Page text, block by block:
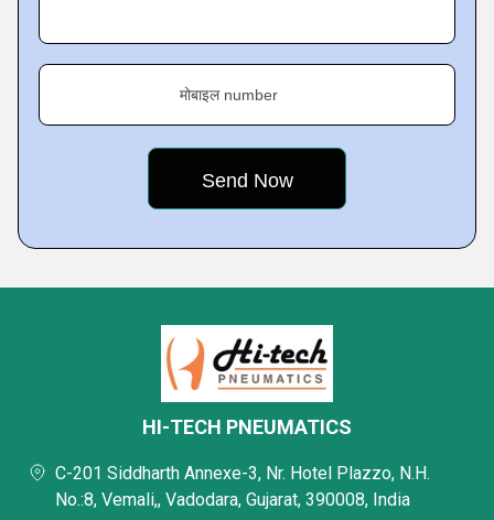
मोबाइल number
HI-TECH PNEUMATICS
C-201 Siddharth Annexe-3, Nr. Hotel Plazzo, N.H.
No.:8, Vemali,, Vadodara, Gujarat, 390008, India